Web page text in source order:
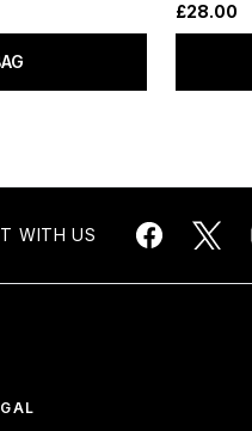
£28.00
WITH US